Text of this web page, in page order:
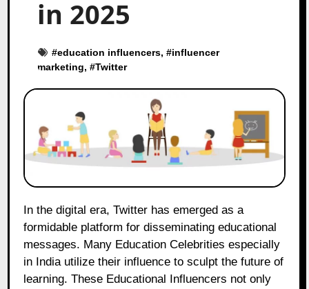
in 2025
#education influencers, #influencer
marketing, #Twitter
formidable platform for disseminating educational
messages. Many Education Celebrities especially
in India utilize their influence to sculpt the future of
learning. These Educational Influencers not only